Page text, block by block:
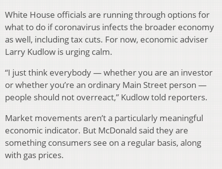
White House officials are running through options for
what to do if coronavirus infects the broader economy
as well, including tax cuts. For now, economic adviser
Larry Kudlow is urging calm.
“I just think everybody — whether you are an investor
or whether you’re an ordinary Main Street person —
people should not overreact,” Kudlow told reporters.
Market movements aren’t a particularly meaningful
economic indicator. But McDonald said they are
something consumers see on a regular basis, along
with gas prices.